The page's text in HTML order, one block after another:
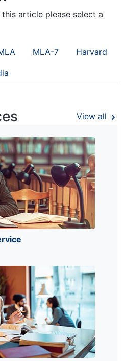
article please select a
MLA-7 Harvard
View all